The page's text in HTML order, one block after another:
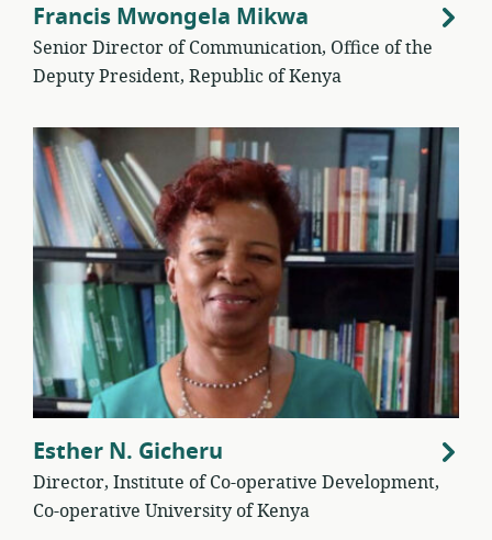
Francis Mwongela Mikwa
Senior Director of Communication, Office of the
Deputy President, Republic of Kenya
Esther N. Gicheru
Director, Institute of Co-operative Development,
Co-operative University of Kenya